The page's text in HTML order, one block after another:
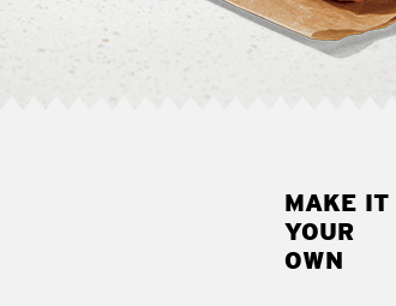
MAKE IT
YOUR
OWN